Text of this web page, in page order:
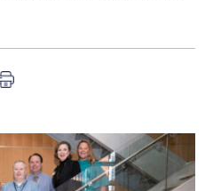
this article